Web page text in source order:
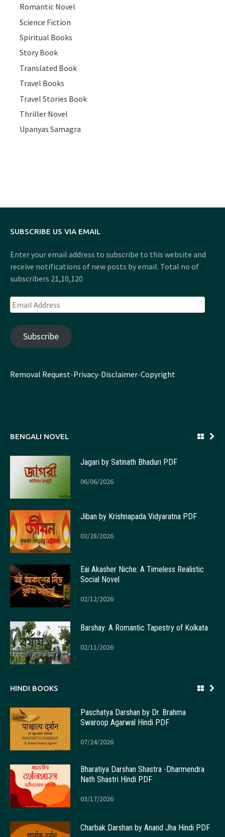
Romantic Novel
Science Fiction
Spiritual Books
Story Book
Translated Book
Travel Books
Travel Stories Book
Thriller Novel
Upanyas Samagra
SUBSCRIBE US VIA EMAIL
Enter your email address to subscribe to this website and
receive notifications of new posts by email. Total no of
subscribers 21,10,120
Email
Address
Subscribe
Removal Request-Privacy-Disclaimer-Copyright
BENGALI NOVEL
Jagari by Satinath Bhaduri PDF
06/06/2026
Jiban by Krishnapada Vidyaratna PDF
03/28/2026
Eai Akasher Niche: A Timeless Realistic
Social Novel
02/12/2026
Barshay: A Romantic Tapestry of Kolkata
02/11/2026
HINDI BOOKS
Paschatya Darshan by Dr. Brahma
Swaroop Agarwal Hindi PDF
07/24/2026
Bharatiya Darshan Shastra -Dharmendra
Nath Shastri Hindi PDF
03/17/2026
Charbak Darshan by Anand Jha Hindi PDF